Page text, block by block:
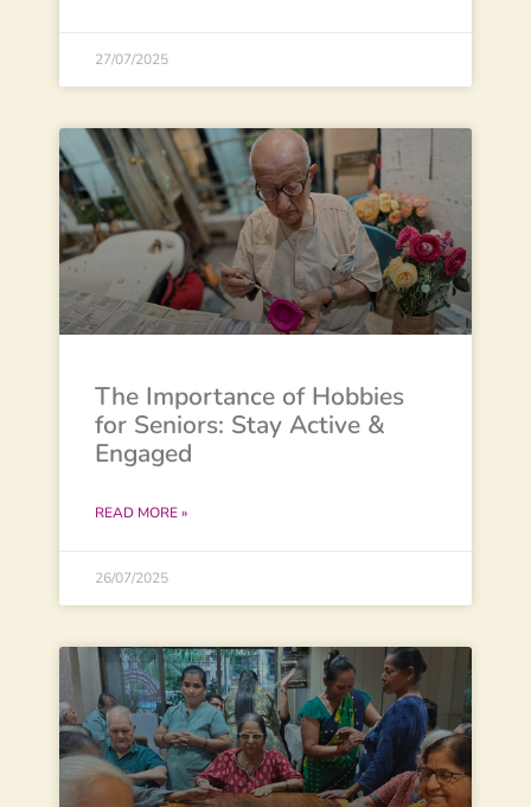
27/07/2025
The Importance of Hobbies
for Seniors: Stay Active &
Engaged
READ MORE »
26/07/2025